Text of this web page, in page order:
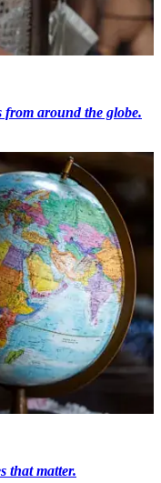
around the globe.
that matter.